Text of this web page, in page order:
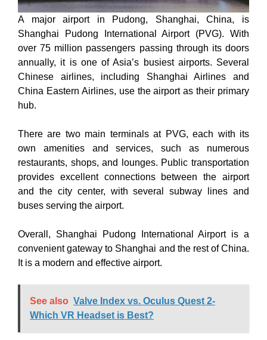
A major airport in Pudong, Shanghai, China, is
Shanghai Pudong International Airport (PVG). With
over 75 million passengers passing through its doors
annually, it is one of Asia’s busiest airports. Several
Chinese airlines, including Shanghai Airlines and
China Eastern Airlines, use the airport as their primary
hub.
There are two main terminals at PVG, each with its
own amenities and services, such as numerous
restaurants, shops, and lounges. Public transportation
provides excellent connections between the airport
and the city center, with several subway lines and
buses serving the airport.
Overall, Shanghai Pudong International Airport is a
convenient gateway to Shanghai and the rest of China.
It is a modern and effective airport.
See also Valve Index vs. Oculus Quest 2-
Which VR Headset is Best?